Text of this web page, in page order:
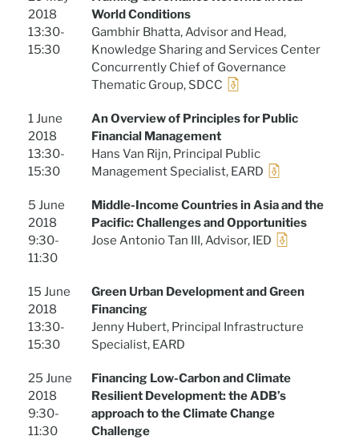
2018
13:30-
15:30
World Conditions
Gambhir Bhatta, Advisor and Head,
Knowledge Sharing and Services Center
Concurrently Chief of Governance
Thematic Group, SDCC
1 June
2018
13:30-
15:30
An Overview of Principles for Public
Financial Management
Hans Van Rijn, Principal Public
Management Specialist, EARD
5 June
2018
9:30-
11:30
Middle-Income Countries in Asia and the
Pacific: Challenges and Opportunities
Jose Antonio Tan III, Advisor, IED
15 June
2018
13:30-
15:30
Green Urban Development and Green
Financing
Jenny Hubert, Principal Infrastructure
Specialist, EARD
25 June
2018
9:30-
11:30
Financing Low-Carbon and Climate
Resilient Development: the ADB’s
approach to the Climate Change
Challenge